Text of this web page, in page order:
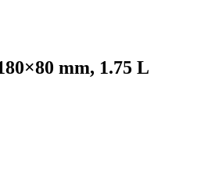
mm, 1.75 L